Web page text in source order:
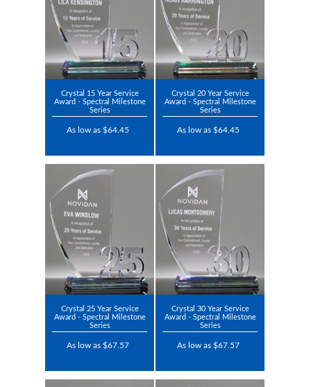
Crystal 15 Year Service
Award - Spectral Milestone
Series
As low as $64.45
Crystal 20 Year Service
Award - Spectral Milestone
Series
As low as $64.45
Crystal 25 Year Service
Award - Spectral Milestone
Series
As low as $67.57
Crystal 30 Year Service
Award - Spectral Milestone
Series
As low as $67.57